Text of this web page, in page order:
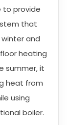
to provide
that
and
heating
summer, it
heat from
using
boiler.